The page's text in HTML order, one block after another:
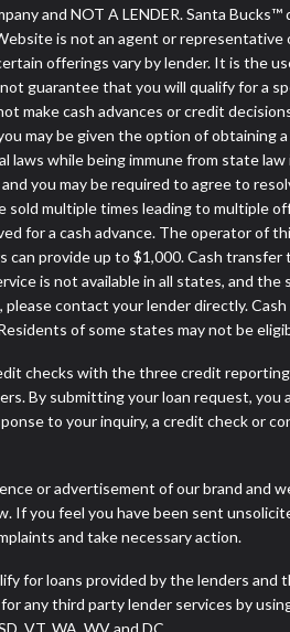
and NOT A LENDER. Santa
is not an agent or
offerings vary by lender. It is the
guarantee that you will qualify for a
make cash advances or credit
may be given the option of
laws while being immune from state
you may be required to agree to
sold multiple times leading to multiple
for a cash advance. The operator of
provide up to $1,000. Cash
is not available in all states, and
contact your lender directly.
of some states may not be
checks with the three credit
By submitting your loan request,
to your inquiry, a credit check or
or advertisement of our brand and
you feel you have been sent
and take necessary action.
for loans provided by the lenders
any third party lender services by
VT, WA, WV and DC.